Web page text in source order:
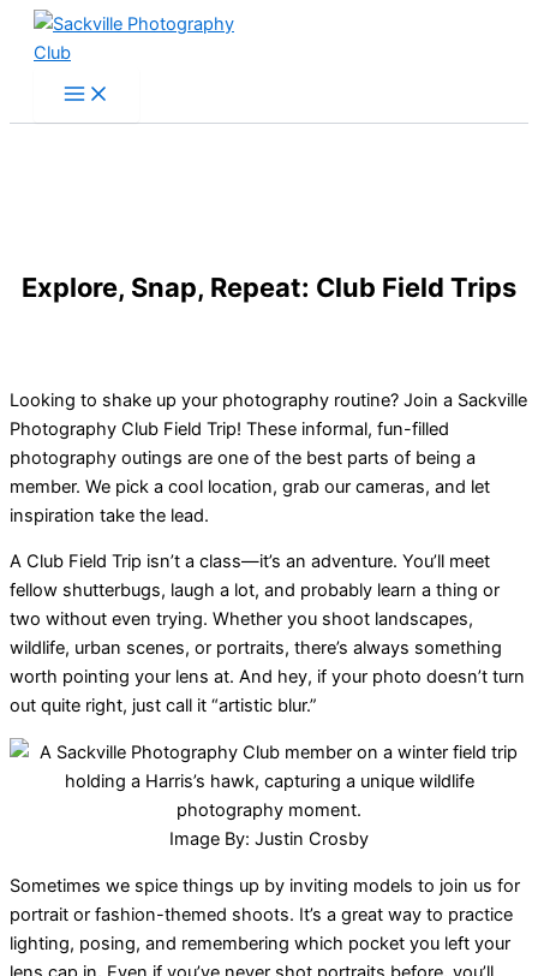
Skip
Explore, Snap, Repeat: Club Field Trips
Looking to shake up your photography routine? Join a Sackville
Photography Club Field Trip! These informal, fun-filled
photography outings are one of the best parts of being a
member. We pick a cool location, grab our cameras, and let
inspiration take the lead.
A Club Field Trip isn’t a class—it’s an adventure. You’ll meet
fellow shutterbugs, laugh a lot, and probably learn a thing or
two without even trying. Whether you shoot landscapes,
wildlife, urban scenes, or portraits, there’s always something
worth pointing your lens at. And hey, if your photo doesn’t turn
out quite right, just call it “artistic blur.”
Image By: Justin Crosby
Sometimes we spice things up by inviting models to join us for
portrait or fashion-themed shoots. It’s a great way to practice
lighting, posing, and remembering which pocket you left your